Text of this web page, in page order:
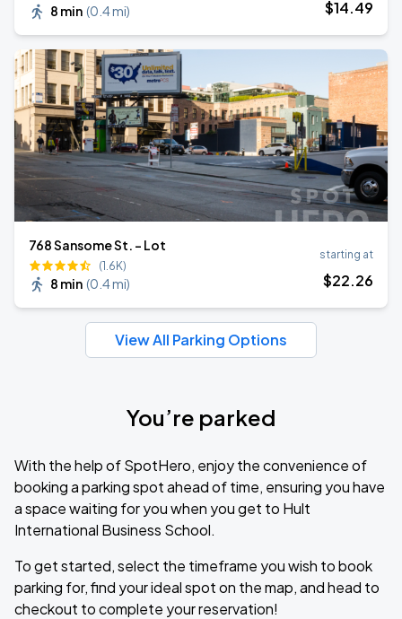
8 min (0.4 mi) $14.49
768 Sansome St. - Lot
(1.6K)
8 min (0.4 mi)
starting at
$22.26
View All Parking Options
You’re parked
With the help of SpotHero, enjoy the convenience of
booking a parking spot ahead of time, ensuring you have
a space waiting for you when you get to Hult
International Business School.
To get started, select the timeframe you wish to book
parking for, find your ideal spot on the map, and head to
checkout to complete your reservation!